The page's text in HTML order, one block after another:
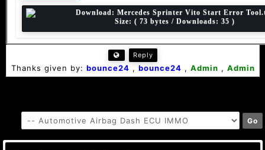
Download: Mercedes Sprinter Vito Start Error
Size: ( 73 bytes / Downloads: 35 )
Reply
Thanks given by: bounce24 , bounce24 , Admin , Admin